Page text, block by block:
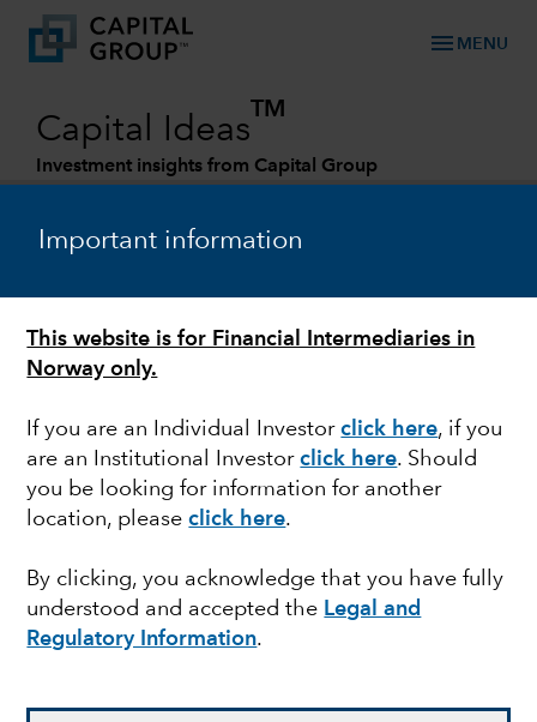
Important information
This website is for Financial Intermediaries in
Norway only.
If you are an Individual Investorclick here, if you
are an Institutional Investor click here. Should
you be looking for information for another
location, pleaseclick here.
By clicking, you acknowledge that you have fully
understood and accepted the Legal and
Regulatory Information.
menu MENU
Capital Ideas
TM
Investment insights from Capital Group
MARKET VOLATILITY
Q&A: Investing amid
geopolitical uncertainty